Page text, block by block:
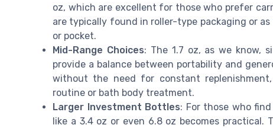
oz, which are excellent for those who prefer
are typically found in roller-type packaging or
or pocket.
Mid-Range Choices: The 1.7 oz, as we know,
provide a balance between portability and
without the need for constant
routine or bath body treatment.
Larger Investment Bottles: For those who
like a 3.4 oz or even 6.8 oz becomes practical.